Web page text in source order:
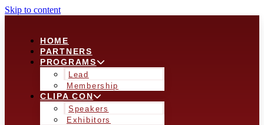
Skip to content
HOME
PARTNERS
PROGRAMS
Lead
Membership
CLIPA CON
Speakers
Exhibitors